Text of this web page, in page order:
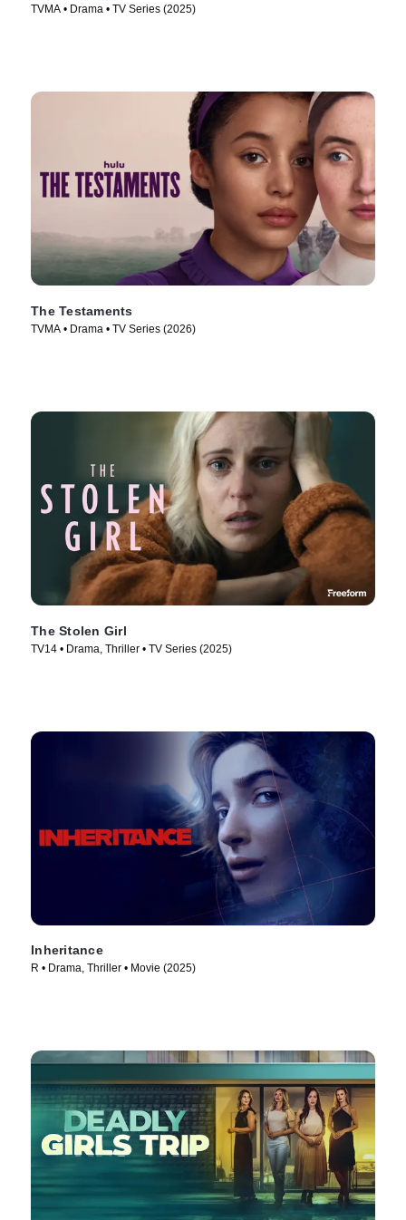
TVMA • Drama • TV Series (2025)
The Testaments
TVMA • Drama • TV Series (2026)
The Stolen Girl
TV14 • Drama, Thriller • TV Series (2025)
Inheritance
R • Drama, Thriller • Movie (2025)